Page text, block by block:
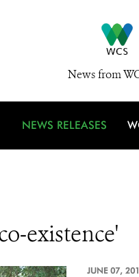
News from
NEWS RELEASES
existence'
JUNE 07,